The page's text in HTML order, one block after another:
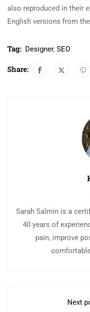
also reproduced in their
English versions from
Tag: Designer, SEO
Share:
Sarah Salmin is a
40 years of
pain, improve
Next